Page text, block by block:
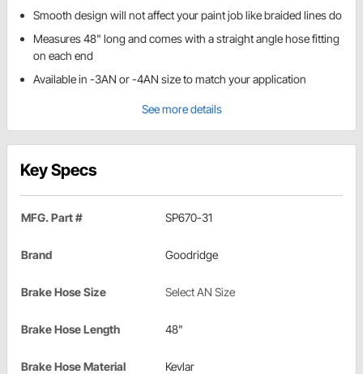
Smooth design will not affect your paint job like braided lines do
Measures 48" long and comes with a straight angle hose fitting
on each end
Available in -3AN or -4AN size to match your application
See more details
Key Specs
MFG. Part # SP670-31
Brand Goodridge
Brake Hose Size Select AN Size
Brake Hose Length 48"
Brake Hose Material Kevlar